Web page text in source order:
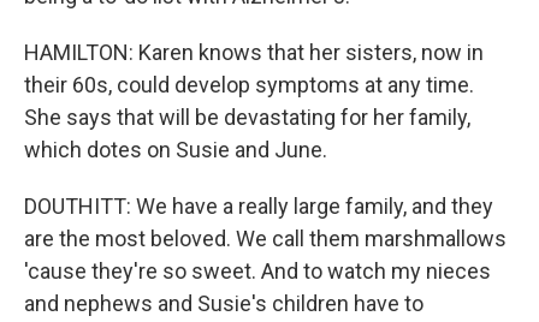
HAMILTON: Karen knows that her sisters, now in
their 60s, could develop symptoms at any time.
She says that will be devastating for her family,
which dotes on Susie and June.
DOUTHITT: We have a really large family, and they
are the most beloved. We call them marshmallows
'cause they're so sweet. And to watch my nieces
and nephews and Susie's children have to